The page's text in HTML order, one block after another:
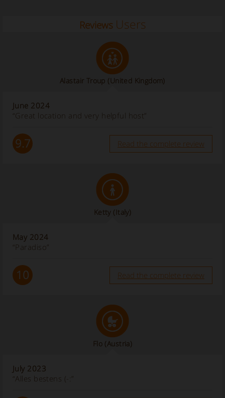
Reviews Users
Alastair Troup (United Kingdom)
June 2024
“Great location and very helpful host”
9.7 Read the complete review
Ketty (Italy)
May 2024
“Paradiso”
10 Read the complete review
Flo (Austria)
July 2023
“Alles bestens (-:”